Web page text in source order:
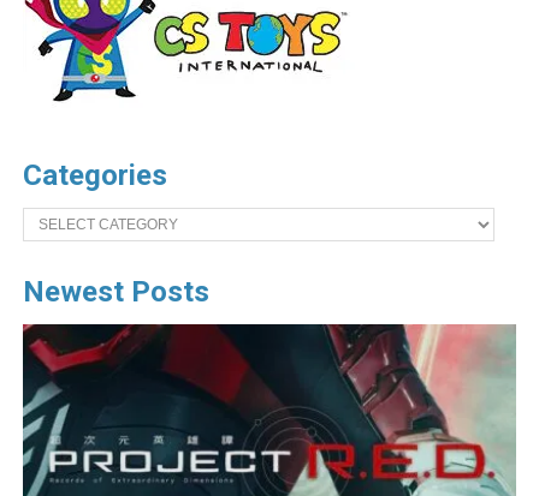
Categories
Categories
Newest Posts